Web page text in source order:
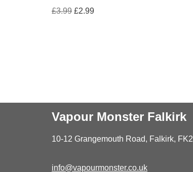
£3.99 £2.99
Vapour Monster Falkirk
10-12 Grangemouth Road, Falkirk,
info@vapourmonster.co.uk